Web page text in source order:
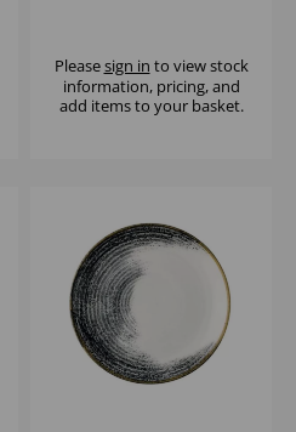
Pleasesign in to view stock
information, pricing, and
add items to your basket.